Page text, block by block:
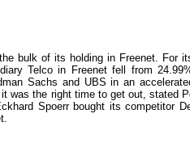
bulk of its holding in Freenet. For
Telco in Freenet fell from
Sachs and UBS in an
was the right time to get out, stated
Spoerr bought its competitor